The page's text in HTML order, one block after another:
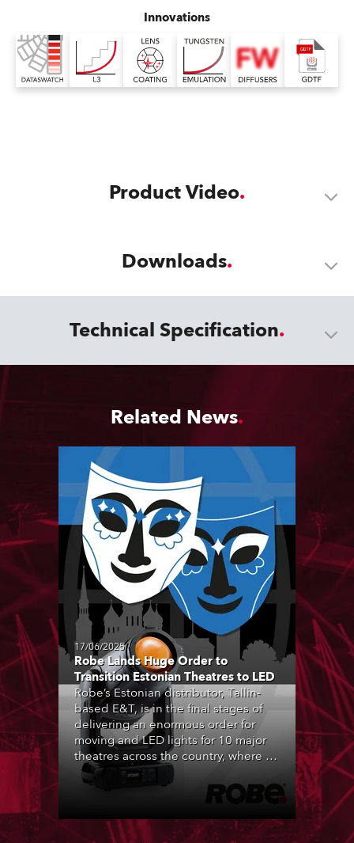
Innovations
Product Video
Downloads
Technical Specification
Related News
17/06/2025
Robe Lands Huge Order to
Transition Estonian Theatres to LED
Robe’s Estonian distributor, Tallin-
based E&T, is in the final stages of
delivering an enormous order for
moving and LED lights for 10 major
theatres across the country, where all
forms of live performance are
strongly engrained in Estonian
theatre is a hugely popular activity.